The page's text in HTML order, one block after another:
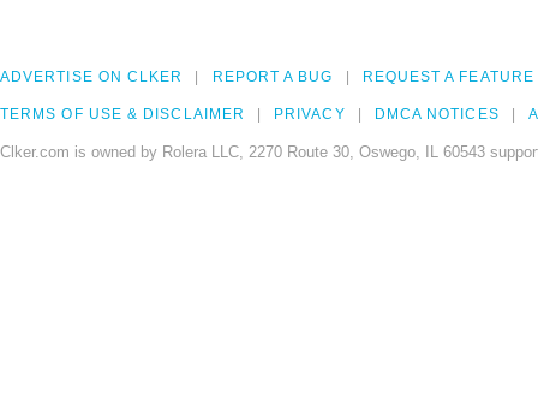
ADVERTISE ON CLKER REPORT A BUG REQUEST A FEATURE
TERMS OF USE & DISCLAIMER PRIVACY DMCA NOTICES
Clker.com is owned by Rolera LLC, 2270 Route 30, Oswego, IL 60543